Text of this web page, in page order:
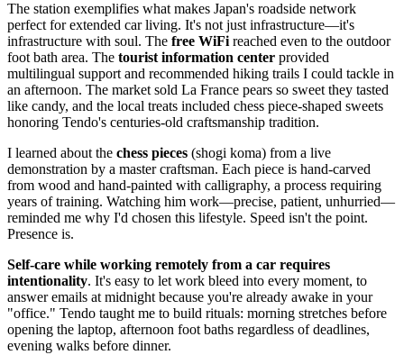
The station exemplifies what makes Japan's roadside network
perfect for extended car living. It's not just infrastructure—it's
infrastructure with soul. The free WiFireached even to the outdoor
foot bath area. The tourist information center provided
multilingual support and recommended hiking trails I could tackle in
an afternoon. The market sold La France pears so sweet they tasted
like candy, and the local treats included chess piece-shaped sweets
honoring Tendo's centuries-old craftsmanship tradition.
I learned about the chess pieces (shogi koma) from a live
demonstration by a master craftsman. Each piece is hand-carved
from wood and hand-painted with calligraphy, a process requiring
years of training. Watching him work—precise, patient, unhurried—
reminded me why I'd chosen this lifestyle. Speed isn't the point.
Presence is.
Self-care while working remotely from a car requires
intentionality. It's easy to let work bleed into every moment, to
answer emails at midnight because you're already awake in your
"office." Tendo taught me to build rituals: morning stretches before
opening the laptop, afternoon foot baths regardless of deadlines,
evening walks before dinner.